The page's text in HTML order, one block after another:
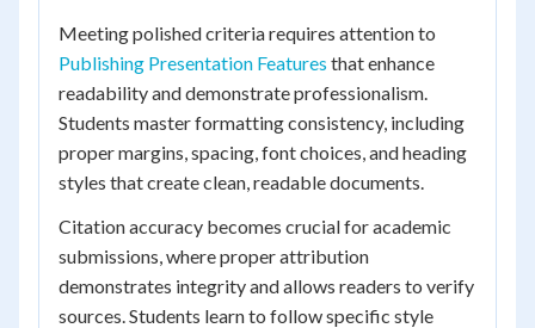
Meeting polished criteria requires attention to
Publishing Presentation Features that enhance
readability and demonstrate professionalism.
Students master formatting consistency, including
proper margins, spacing, font choices, and heading
styles that create clean, readable documents.
Citation accuracy becomes crucial for academic
submissions, where proper attribution
demonstrates integrity and allows readers to verify
sources. Students learn to follow specific style